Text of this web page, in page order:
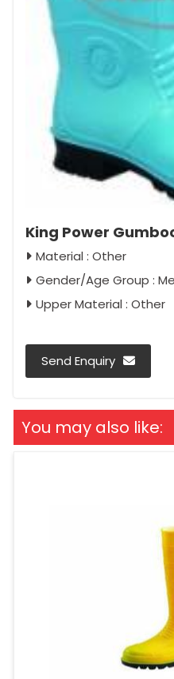
King Power
Material : Other
Gender/Age Group :
Upper Material : Other
Send Enquiry
You may also like: